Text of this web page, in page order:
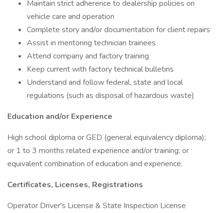
Maintain strict adherence to dealership policies on
vehicle care and operation
Complete story and/or documentation for client repairs
Assist in mentoring technician trainees
Attend company and factory training
Keep current with factory technical bulletins
Understand and follow federal, state and local
regulations (such as disposal of hazardous waste)
Education and/or Experience
High school diploma or GED (general equivalency diploma);
or 1 to 3 months related experience and/or training; or
equivalent combination of education and experience.
Certificates, Licenses, Registrations
Operator Driver's License & State Inspection License